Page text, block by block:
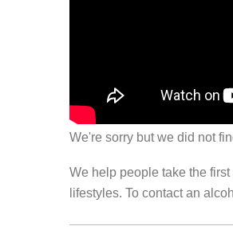
We're sorry but we did not
We help people take the
lifestyles. To contact an